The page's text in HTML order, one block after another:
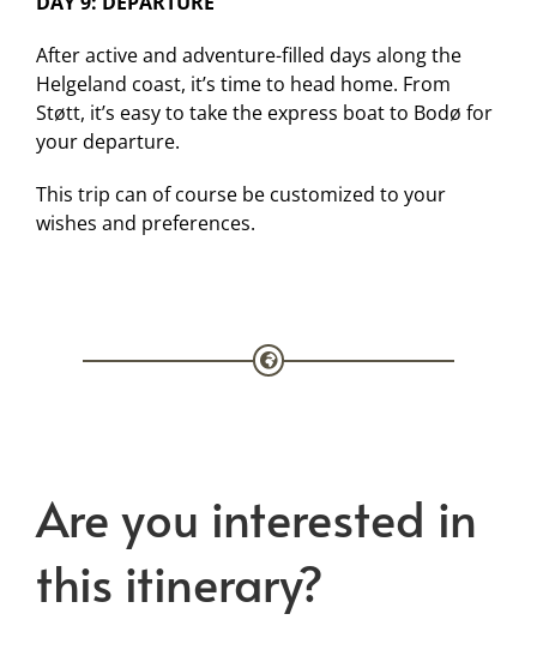
After active and adventure-filled days along the
Helgeland coast, it’s time to head home. From
Støtt, it’s easy to take the express boat to Bodø for
your departure.
This trip can of course be customized to your
wishes and preferences.
Are you interested in
this itinerary?